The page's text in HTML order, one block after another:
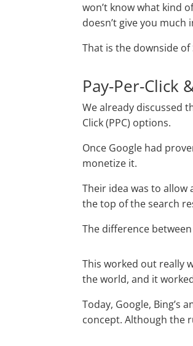
won’t know what kind
doesn’t give you much
That is the downside
Pay-Per-Click
We already discussed
Click (PPC) options.
Once Google had
monetize it.
Their idea was to
the top of the search
The difference
This worked out really
the world, and it
Today, Google, Bing’s
concept. Although the